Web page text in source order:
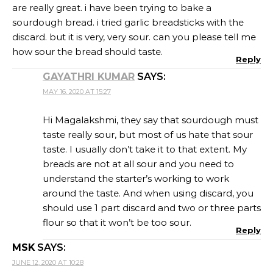
are really great. i have been trying to bake a
sourdough bread. i tried garlic breadsticks with the
discard. but it is very, very sour. can you please tell me
how sour the bread should taste.
Reply
GAYATHRI KUMAR SAYS:
MAY 16, 2020 AT 15:27
Hi Magalakshmi, they say that sourdough must
taste really sour, but most of us hate that sour
taste. I usually don’t take it to that extent. My
breads are not at all sour and you need to
understand the starter’s working to work
around the taste. And when using discard, you
should use 1 part discard and two or three parts
flour so that it won’t be too sour.
Reply
MSK SAYS:
JUNE 12, 2020 AT 10:28